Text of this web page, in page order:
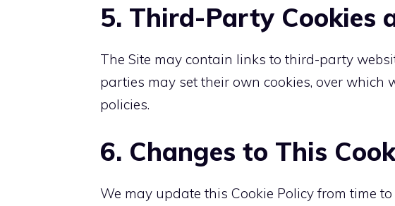
5. Third-Party Cookies
The Site may contain links to third-party
parties may set their own cookies, over which
policies.
6. Changes to This
We may update this Cookie Policy from time